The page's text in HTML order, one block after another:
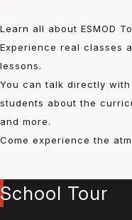
Learn all about ESMOD
Experience real classes
lessons.
You can talk directly
students about the
and more.
Come experience the
School Tour